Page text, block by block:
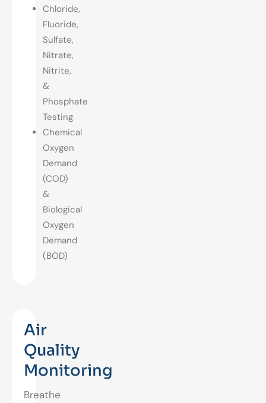
Chloride,
Fluoride,
Sulfate,
Nitrate,
Nitrite,
&
Phosphate
Testing
Chemical
Oxygen
Demand
(COD)
&
Biological
Oxygen
Demand
(BOD)
Air
Quality
Monitoring
Breathe